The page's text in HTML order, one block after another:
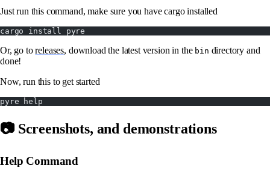
Just run this command, make sure you have cargo installed
cargo install pyre
Or, go toreleases, download the latest version in the bin directory and
done!
Now, run this to get started
pyre help
📷 Screenshots, and demonstrations
Help Command